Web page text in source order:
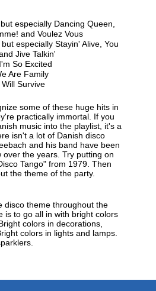
especially Dancing Queen,
and Voulez Vous
especially Stayin' Alive, You
Jive Talkin'
So Excited
Are Family
Survive
some of these huge hits in
practically immortal. If you
music into the playlist, it's a
isn't a lot of Danish disco
and his band have been
over the years. Try putting on
Tango" from 1979. Then
the theme of the party.
disco theme throughout the
is to go all in with bright colors
Bright colors in decorations,
colors in lights and lamps.